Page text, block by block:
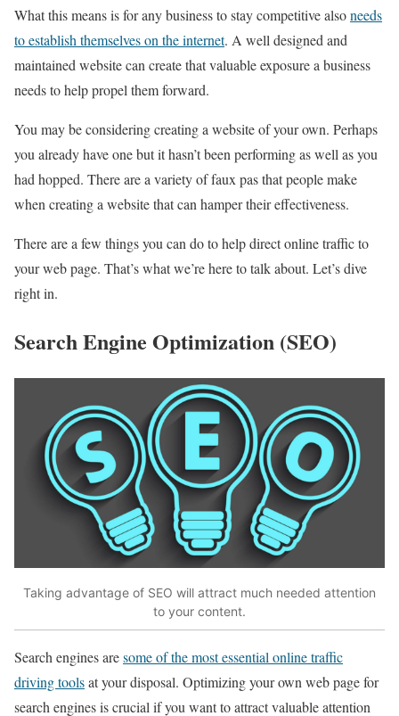
What this means is for any business to stay competitive alsoneeds
to establish themselves on the internet. A well designed and
maintained website can create that valuable exposure a business
needs to help propel them forward.
You may be considering creating a website of your own. Perhaps
you already have one but it hasn’t been performing as well as you
had hopped. There are a variety of faux pas that people make
when creating a website that can hamper their effectiveness.
There are a few things you can do to help direct online traffic to
your web page. That’s what we’re here to talk about. Let’s dive
right in.
Search Engine Optimization (SEO)
Taking advantage of SEO will attract much needed attention
to your content.
Search engines aresome of the most essential online traffic
driving toolsat your disposal. Optimizing your own web page for
search engines is crucial if you want to attract valuable attention